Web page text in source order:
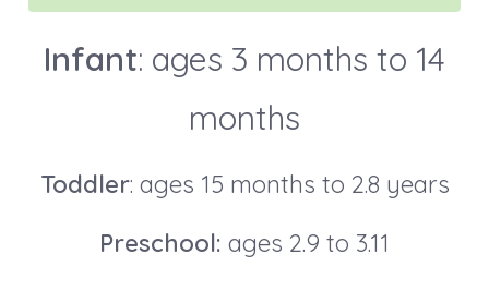
Infant: ages 3 months to 14
months
Toddler: ages 15 months to 2.8 years
Preschool: ages 2.9 to 3.11